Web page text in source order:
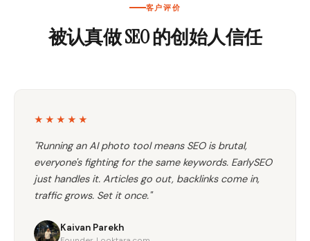
客户评价
被认真做 SEO 的创始人信任
★★★★★
"Running an AI photo tool means SEO is brutal,
everyone's fighting for the same keywords. EarlySEO
just handles it. Articles go out, backlinks come in,
traffic grows. Set it once."
Kaivan Parekh